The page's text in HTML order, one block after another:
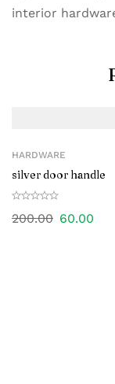
interior
HARDWARE
silver door handle
200.00 60.00